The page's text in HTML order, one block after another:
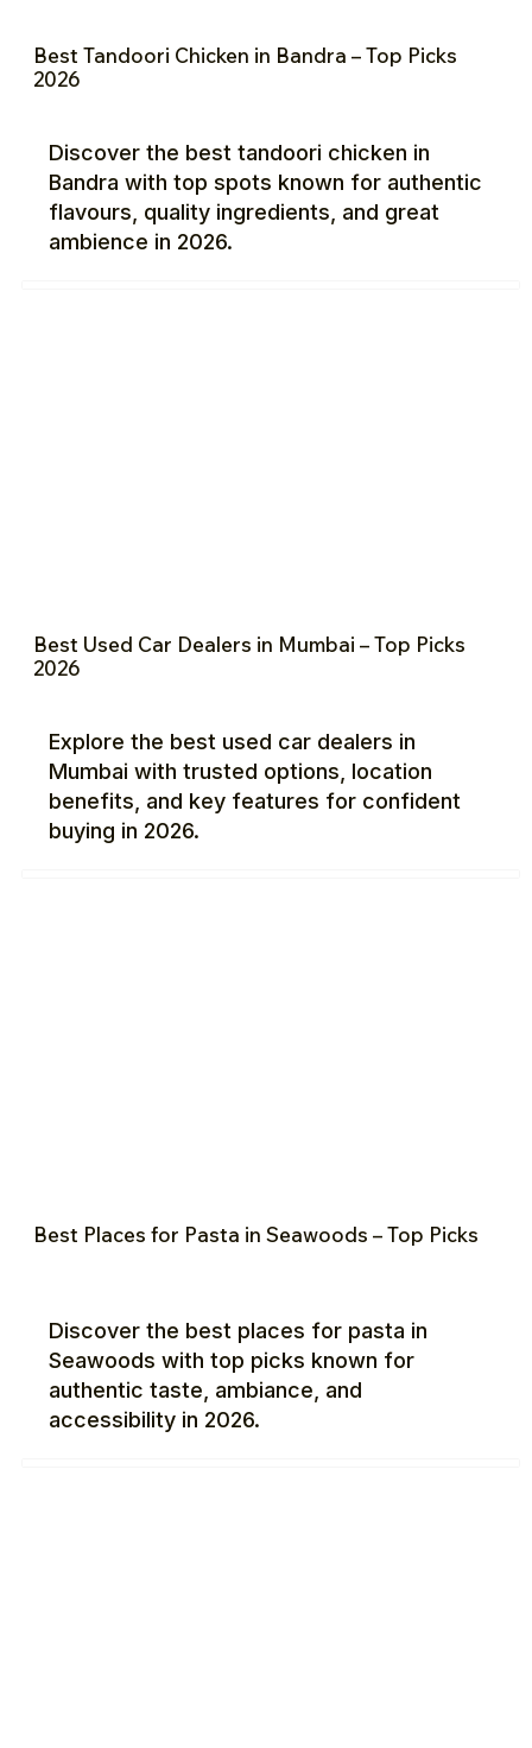
Best Tandoori Chicken in Bandra – Top Picks
2026
Discover the best tandoori chicken in
Bandra with top spots known for authentic
flavours, quality ingredients, and great
ambience in 2026.
Best Used Car Dealers in Mumbai – Top Picks
2026
Explore the best used car dealers in
Mumbai with trusted options, location
benefits, and key features for confident
buying in 2026.
Best Places for Pasta in Seawoods – Top Picks
Discover the best places for pasta in
Seawoods with top picks known for
authentic taste, ambiance, and
accessibility in 2026.